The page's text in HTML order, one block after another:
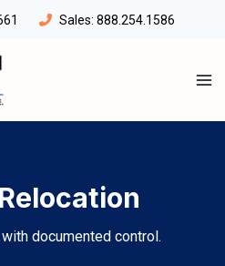
Sales: 888.254.1586
documented control.